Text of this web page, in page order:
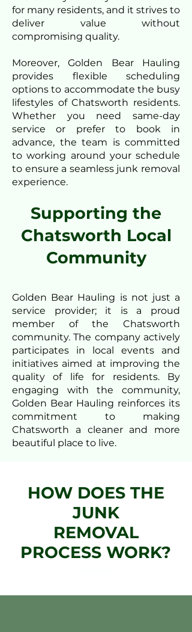
for many residents, and it strives to
deliver value without
compromising quality.
Moreover, Golden Bear Hauling
provides flexible scheduling
options to accommodate the busy
lifestyles of Chatsworth residents.
Whether you need same-day
service or prefer to book in
advance, the team is committed
to working around your schedule
to ensure a seamless junk removal
experience.
Supporting the
Chatsworth Local
Community
Golden Bear Hauling is not just a
service provider; it is a proud
member of the Chatsworth
community. The company actively
participates in local events and
initiatives aimed at improving the
quality of life for residents. By
engaging with the community,
Golden Bear Hauling reinforces its
commitment to making
Chatsworth a cleaner and more
beautiful place to live.
HOW DOES THE
JUNK
REMOVAL
PROCESS WORK?